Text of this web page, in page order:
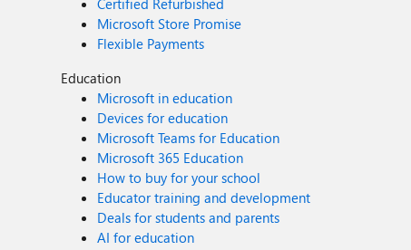
Certified Refurbished
Microsoft Store Promise
Flexible Payments
Education
Microsoft in education
Devices for education
Microsoft Teams for Education
Microsoft 365 Education
How to buy for your school
Educator training and development
Deals for students and parents
AI for education